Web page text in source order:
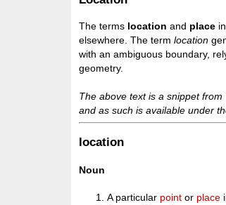
The terms location and place
elsewhere. The termlocation
with an ambiguous boundary,
geometry.
The above text is a snippet from
and as such is available under
location
Noun
A particular point or place